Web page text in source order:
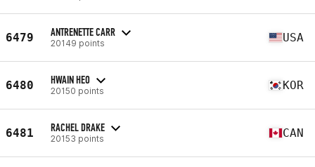
6479 ANTRENETTE CARR
20149 points USA
6480 HWAIN HEO
20150 points KOR
6481 RACHEL DRAKE
20153 points CAN